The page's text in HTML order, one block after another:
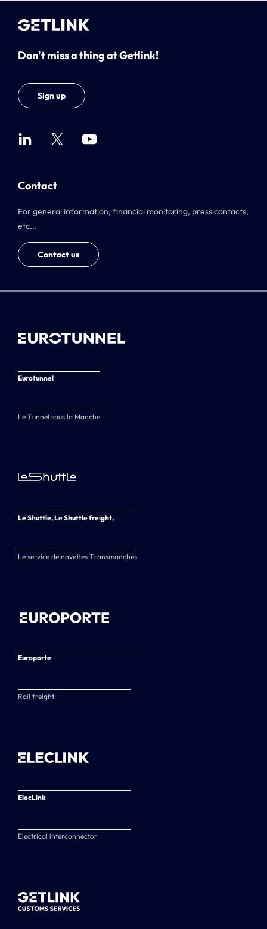
Don't miss a thing at Getlink!
Sign up
Contact
For general information, financial monitoring, press contacts,
etc...
Contact us
Eurotunnel
Le Tunnel sous la Manche
Le Shuttle, Le Shuttle freight,
Le service de navettes Transmanches
Europorte
Rail freight
ElecLink
Electrical interconnector